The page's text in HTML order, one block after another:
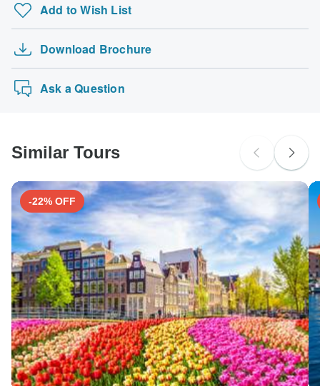
Add to Wish List
Download Brochure
Ask a Question
Similar Tours
-22% OFF